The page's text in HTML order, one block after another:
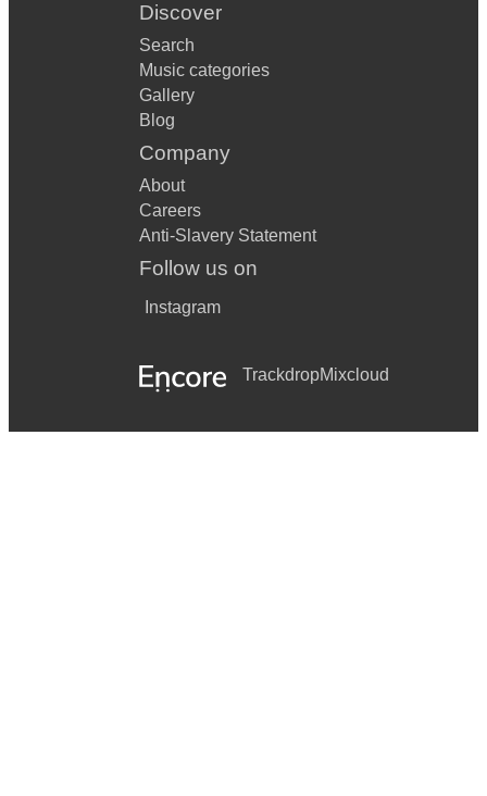
Discover
Search
Music categories
Gallery
Blog
Company
About
Careers
Anti-Slavery Statement
Follow us on
Instagram
TrackdropMixcloud